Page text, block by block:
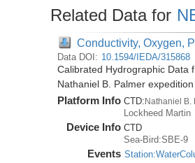
Related Data for
Conductivity, Oxygen,
Data DOI: 10.1594/IEDA/315868
Calibrated Hydrographic Data
Nathaniel B. Palmer
Platform Info CTD:Nathaniel B.
Lockheed Martin
Device Info CTD
Sea-Bird:SBE-9
Events